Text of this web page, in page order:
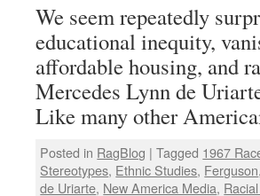
We seem repeatedly
educational inequity,
affordable housing, and
Mercedes Lynn de
Like many other
Posted in RagBlog | Tagged 1967
Stereotypes, Ethnic Studies, Ferguson,
de Uriarte, New America Media,